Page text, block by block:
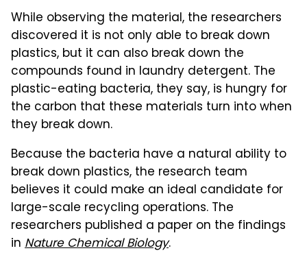
While observing the material, the researchers
discovered it is not only able to break down
plastics, but it can also break down the
compounds found in laundry detergent. The
plastic-eating bacteria, they say, is hungry for
the carbon that these materials turn into when
they break down.
Because the bacteria have a natural ability to
break down plastics, the research team
believes it could make an ideal candidate for
large-scale recycling operations. The
researchers published a paper on the findings
in NatureChemical Biology.